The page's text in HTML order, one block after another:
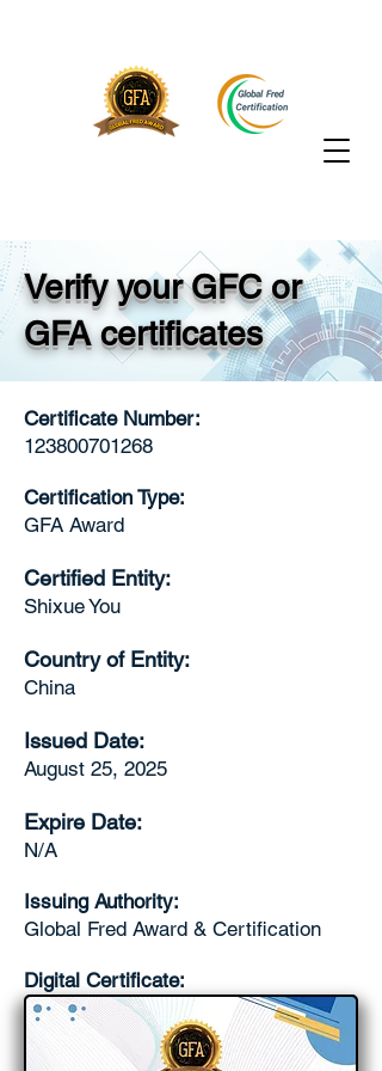
Verify your GFC or
GFA certificates
Certificate Number:
123800701268
Certification Type:
GFA Award
Certified Entity:
Shixue You
Country of Entity:
China
Issued Date:
August 25, 2025
Expire Date:
N/A
Issuing Authority:
Global Fred Award & Certification
Digital Certificate: